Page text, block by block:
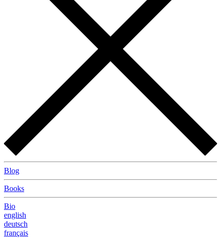
Blog
Books
Bio
english
deutsch
français